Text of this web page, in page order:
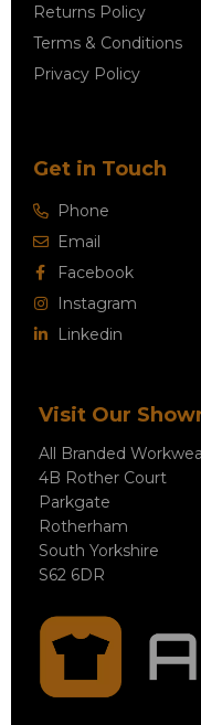
Returns Policy
Terms & Conditions
Privacy Policy
Get in Touch
Phone
Email
Facebook
Instagram
Linkedin
Visit Our
All Branded
4B Rother Court
Parkgate
Rotherham
South Yorkshire
S62 6DR